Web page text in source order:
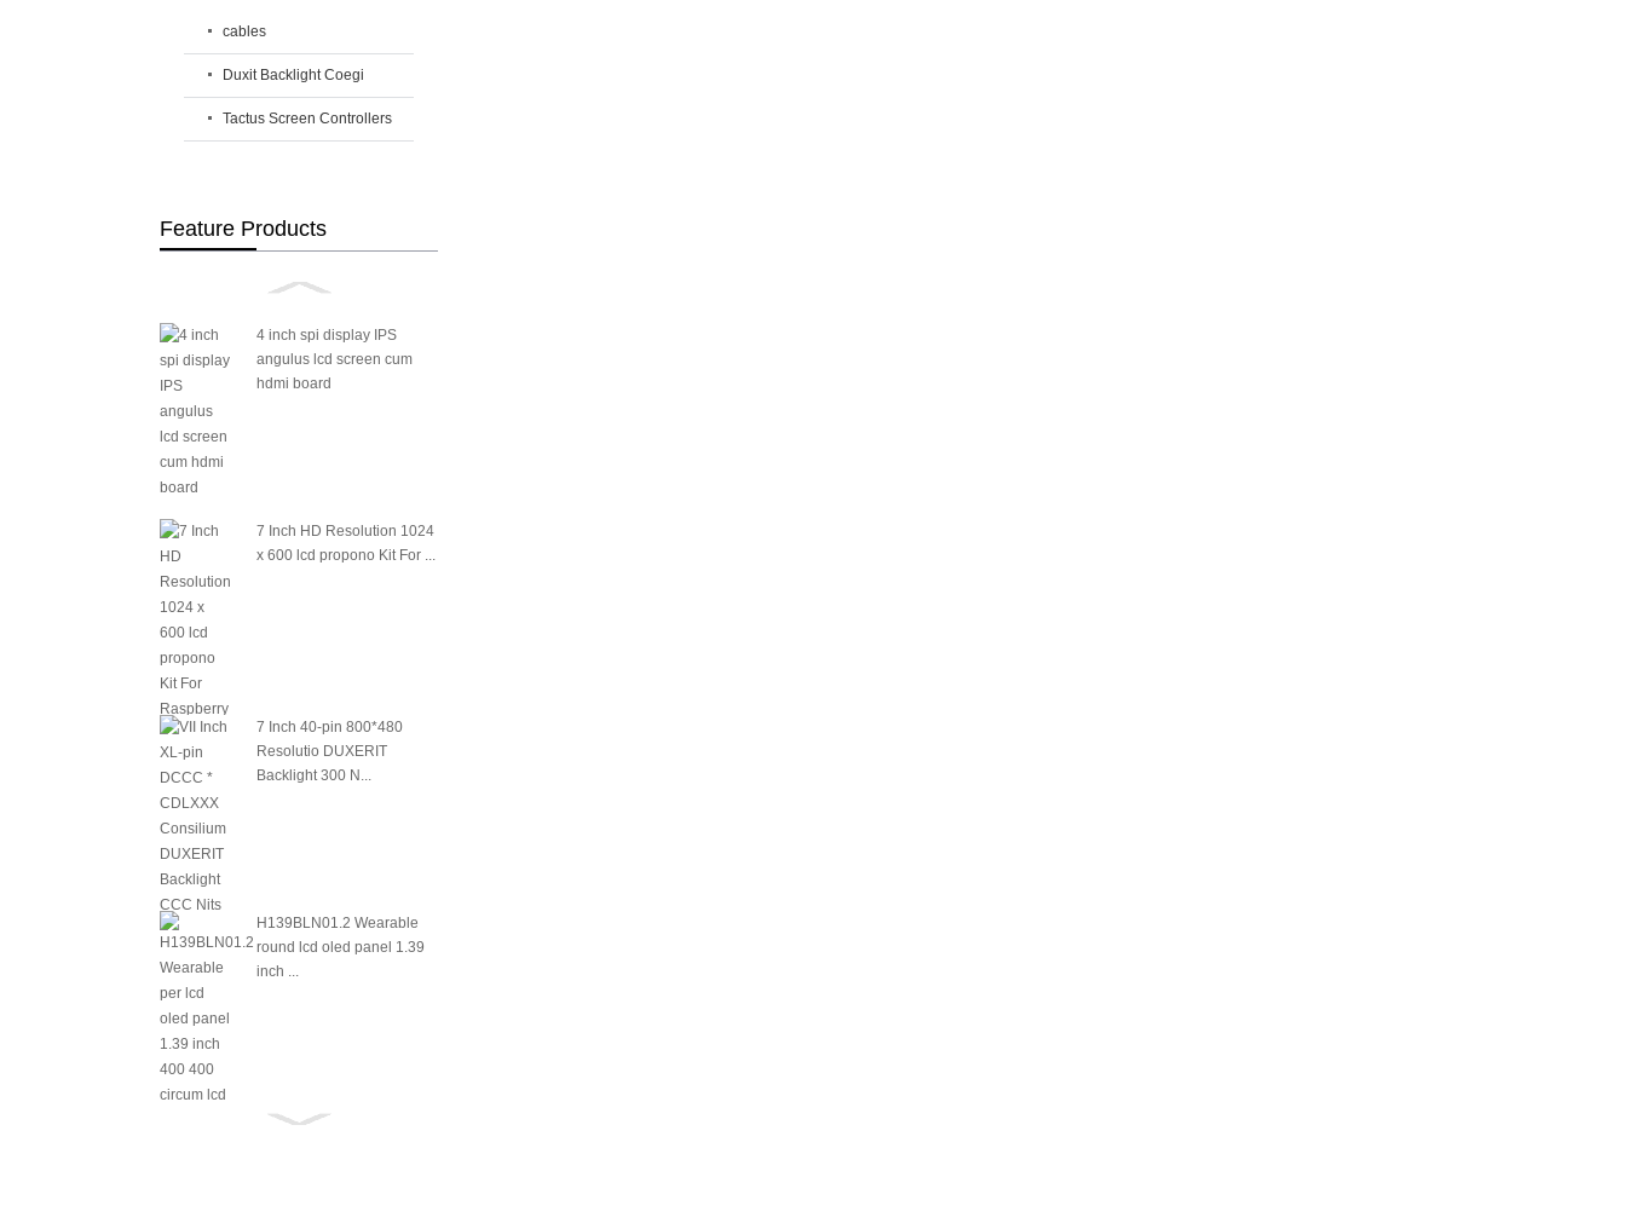
cables
Duxit Backlight Coegi
Tactus Screen Controllers
Feature Products
4 inch spi display IPS
angulus lcd screen cum
hdmi board
7 Inch HD Resolution 1024
x 600 lcd propono Kit For ...
7 Inch 40-pin 800*480
Resolutio DUXERIT
Backlight 300 N...
H139BLN01.2 Wearable
round lcd oled panel 1.39
inch ...